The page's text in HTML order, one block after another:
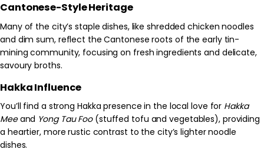
Cantonese-Style Heritage
Many of the city’s staple dishes, like shredded chicken noodles
and dim sum, reflect the Cantonese roots of the early tin-
mining community, focusing on fresh ingredients and delicate,
savoury broths.
Hakka Influence
You’ll find a strong Hakka presence in the local love for Hakka
Meeand Yong Tau Foo(stuffed tofu and vegetables), providing
a heartier, more rustic contrast to the city’s lighter noodle
dishes.